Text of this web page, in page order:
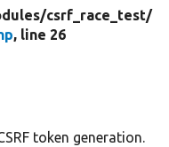
csrf_race_test/
, line 26
token generation.